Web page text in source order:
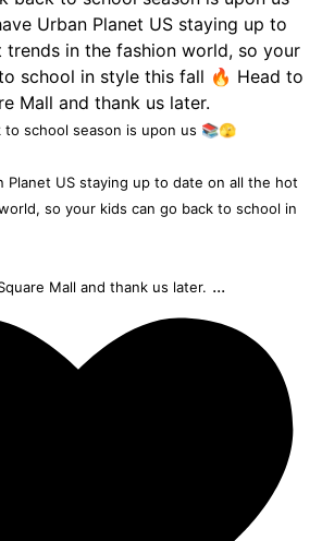
to school season is upon us 📚🫣
Planet US staying up to date on all the hot
so your kids can go back to school in
Mall and thank us later. ...